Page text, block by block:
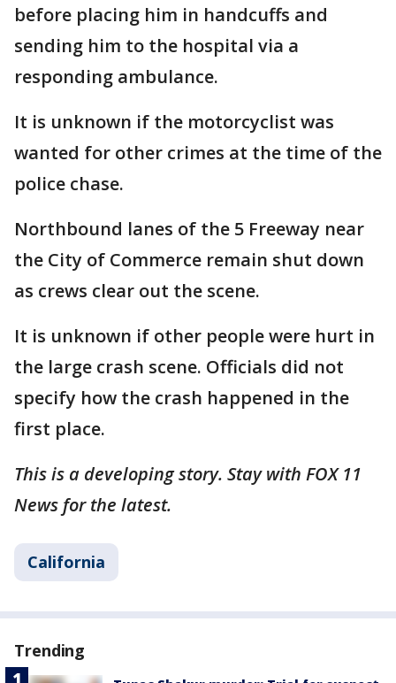
before placing him in handcuffs and
sending him to the hospital via a
responding ambulance.
It is unknown if the motorcyclist was
wanted for other crimes at the time of the
police chase.
Northbound lanes of the 5 Freeway near
the City of Commerce remain shut down
as crews clear out the scene.
It is unknown if other people were hurt in
the large crash scene. Officials did not
specify how the crash happened in the
first place.
This is a developing story. Stay with FOX 11
News for the latest.
California
Trending